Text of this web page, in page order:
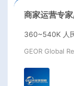
商家运营专
360~540K 人
GEOR Global